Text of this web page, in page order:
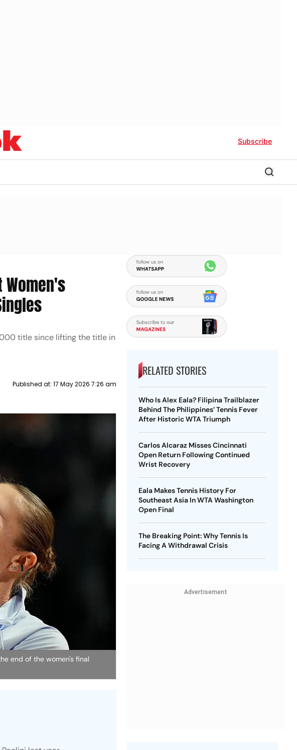
Subscribe
Women's
title since lifting the title in
Published at: 17 May 2026 7:26 am
end of the women's final
RELATED STORIES
Who Is Alex Eala? Filipina Trailblazer
Behind The Philippines’ Tennis Fever
After Historic WTA Triumph
Carlos Alcaraz Misses Cincinnati
Open Return Following Continued
Wrist Recovery
Eala Makes Tennis History For
Southeast Asia In WTA Washington
Open Final
The Breaking Point: Why Tennis Is
Facing A Withdrawal Crisis
Advertisement